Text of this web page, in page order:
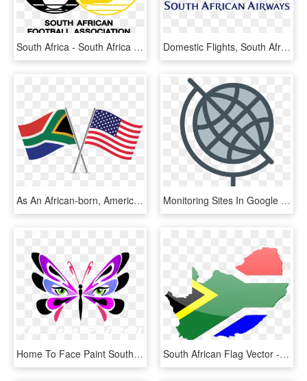
South Africa - South Africa Soccer Logo, HD Png Download Domestic Flights, South Africa - South Africa Air Logo, HD Png Download
As An African-born, American Scholar, I Have Spent - Solberg–hunterdon Airport, HD Png Download Monitoring Sites In Google Earth, Sa Flag - Globe Outline Png White, Transparent Png
Home To Face Paint South Africa - Face Painting, HD Png Download South African Flag Vector - South Africa Map Flag, HD Png Download